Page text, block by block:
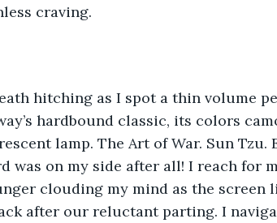
craving.
hitching as I spot a thin volume
hardbound classic, its colors
lamp. The Art of War. Sun Tzu.
was on my side after all! I reach for
clouding my mind as the screen
after our reluctant parting. I